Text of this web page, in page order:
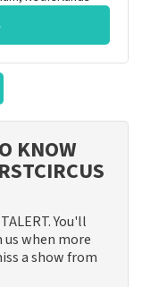
KNOW
You'll
when more
a show from